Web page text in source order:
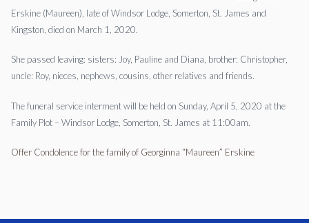
Erskine (Maureen), late of Windsor Lodge, Somerton, St. James and
Kingston, died on March 1, 2020.
She passed leaving: sisters: Joy, Pauline and Diana, brother: Christopher,
uncle: Roy, nieces, nephews, cousins, other relatives and friends.
The funeral service interment will be held on Sunday, April 5, 2020 at the
Family Plot – Windsor Lodge, Somerton, St. James at 11:00am.
Offer Condolence for the family of Georginna “Maureen” Erskine